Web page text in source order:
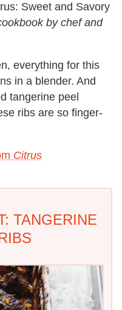
Sweet and Savory
by chef and
everything for this
in a blender. And
tangerine peel
ribs are so finger-
Citrus
TANGERINE